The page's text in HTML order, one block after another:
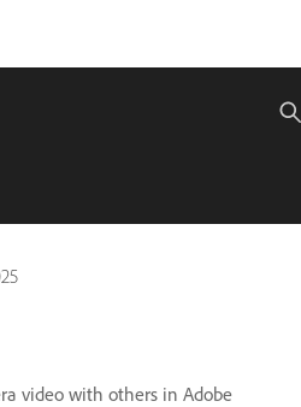
video with others in Adobe